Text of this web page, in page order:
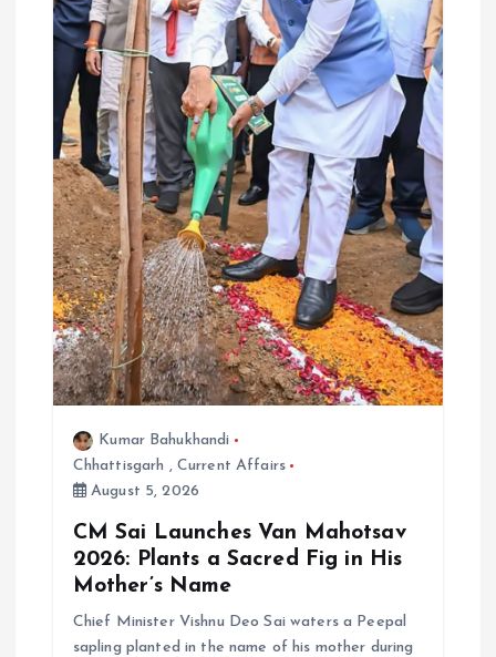
Kumar Bahukhandi
Chhattisgarh , Current Affairs
August 5, 2026
CM Sai Launches Van Mahotsav
2026: Plants a Sacred Fig in His
Mother’s Name
Chief Minister Vishnu Deo Sai waters a Peepal
sapling planted in the name of his mother during